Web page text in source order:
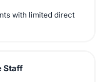
with limited direct
Staff